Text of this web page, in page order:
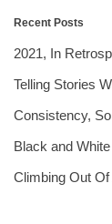
Recent Posts
2021, In
Telling Stories
Consistency,
Black and
Climbing Out